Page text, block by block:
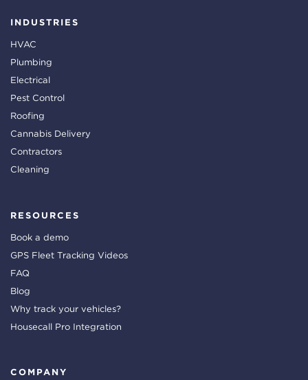
INDUSTRIES
HVAC
Plumbing
Electrical
Pest Control
Roofing
Cannabis Delivery
Contractors
Cleaning
RESOURCES
Book a demo
GPS Fleet Tracking Videos
FAQ
Blog
Why track your vehicles?
Housecall Pro Integration
COMPANY